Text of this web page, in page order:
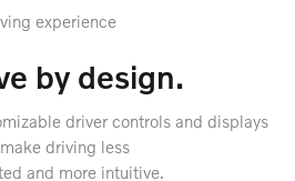
experience
by design.
driver controls and displays
driving less
and more intuitive.